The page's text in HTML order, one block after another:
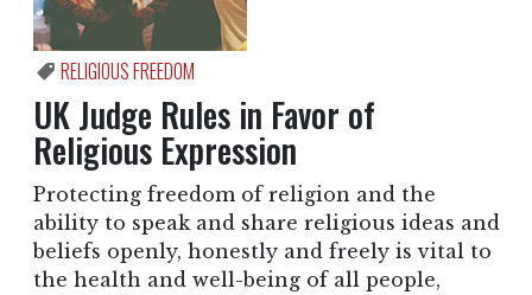
RELIGIOUS FREEDOM
UK Judge Rules in Favor of
Religious Expression
Protecting freedom of religion and the
ability to speak and share religious ideas and
beliefs openly, honestly and freely is vital to
the health and well-being of all people,